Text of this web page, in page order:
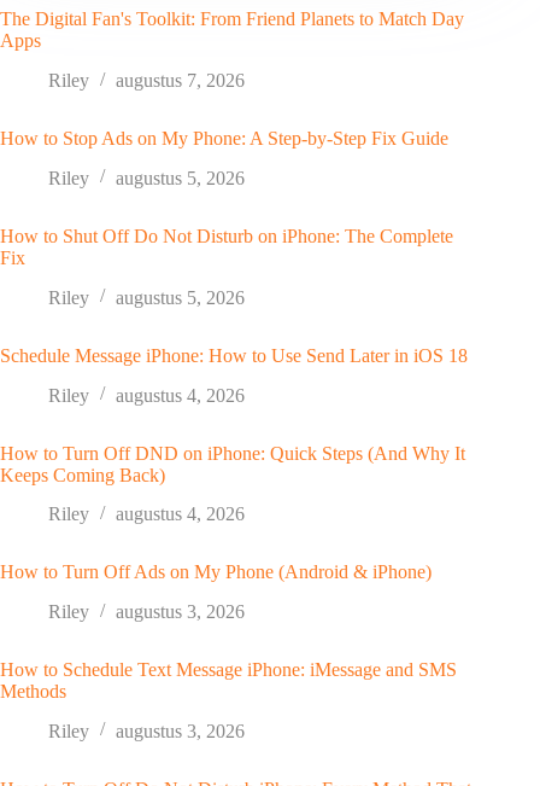
The Digital Fan's Toolkit: From Friend Planets to Match Day
Apps
Riley
augustus 7, 2026
How to Stop Ads on My Phone: A Step-by-Step Fix Guide
Riley
augustus 5, 2026
How to Shut Off Do Not Disturb on iPhone: The Complete
Fix
Riley
augustus 5, 2026
Schedule Message iPhone: How to Use Send Later in iOS 18
Riley
augustus 4, 2026
How to Turn Off DND on iPhone: Quick Steps (And Why It
Keeps Coming Back)
Riley
augustus 4, 2026
How to Turn Off Ads on My Phone (Android & iPhone)
Riley
augustus 3, 2026
How to Schedule Text Message iPhone: iMessage and SMS
Methods
Riley
augustus 3, 2026